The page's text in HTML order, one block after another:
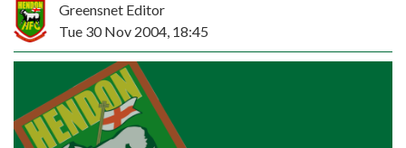
Greensnet Editor
Tue 30 Nov 2004, 18:45